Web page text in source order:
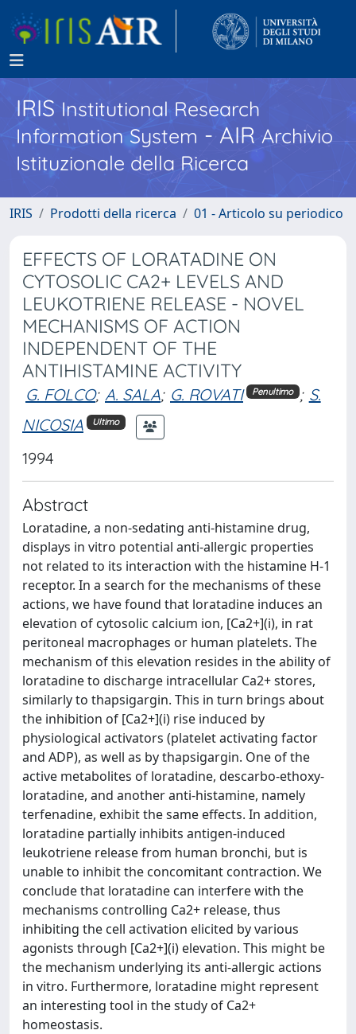
IRISInstitutional Research
Information System - AIR Archivio
Istituzionale della Ricerca
IRIS Prodotti della ricerca 01 - Articolo su periodico
EFFECTS OF LORATADINE ON
CYTOSOLIC CA2+ LEVELS AND
LEUKOTRIENE RELEASE - NOVEL
MECHANISMS OF ACTION
INDEPENDENT OF THE
ANTIHISTAMINE ACTIVITY
G. FOLCO; A. SALA; G. ROVATI Penultimo ; S.
NICOSIA
Ultimo
1994
Abstract
Loratadine, a non-sedating anti-histamine drug,
displays in vitro potential anti-allergic properties
not related to its interaction with the histamine H-1
receptor. In a search for the mechanisms of these
actions, we have found that loratadine induces an
elevation of cytosolic calcium ion, [Ca2+](i), in rat
peritoneal macrophages or human platelets. The
mechanism of this elevation resides in the ability of
loratadine to discharge intracellular Ca2+ stores,
similarly to thapsigargin. This in turn brings about
the inhibition of [Ca2+](i) rise induced by
physiological activators (platelet activating factor
and ADP), as well as by thapsigargin. One of the
active metabolites of loratadine, descarbo-ethoxy-
loratadine, and another anti-histamine, namely
terfenadine, exhibit the same effects. In addition,
loratadine partially inhibits antigen-induced
leukotriene release from human bronchi, but is
unable to inhibit the concomitant contraction. We
conclude that loratadine can interfere with the
mechanisms controlling Ca2+ release, thus
inhibiting the cell activation elicited by various
agonists through [Ca2+](i) elevation. This might be
the mechanism underlying its anti-allergic actions
in vitro. Furthermore, loratadine might represent
an interesting tool in the study of Ca2+
homeostasis.